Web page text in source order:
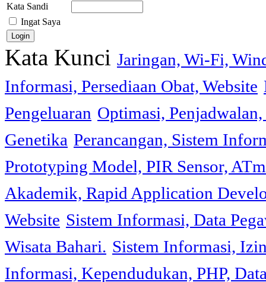
Kata Sandi
Ingat Saya
Kata Kunci Jaringan, Wi-Fi,
Informasi, Persediaan Obat, Website
Pengeluaran Optimasi,
Genetika Perancangan, Sistem
Prototyping Model, PIR Sensor,
Akademik, Rapid Application
Website Sistem Informasi, Data
Wisata Bahari. Sistem Informasi,
Informasi, Kependudukan, PHP,